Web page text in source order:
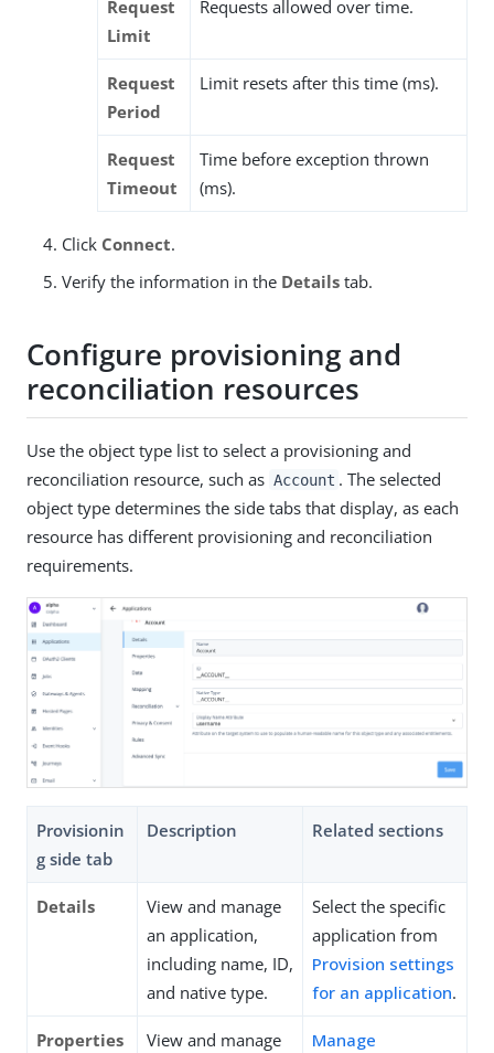
Request
Limit
Requests allowed over time.
Request
Period
Limit resets after this time (ms).
Request
Timeout
Time before exception thrown
(ms).
Click Connect.
Verify the information in the Details tab.
Configure provisioning and
reconciliation resources
Use the object type list to select a provisioning and
reconciliation resource, such as Account . The selected
object type determines the side tabs that display, as each
resource has different provisioning and reconciliation
requirements.
Provisionin
g side tab
Description Related sections
Details
View and manage
an application,
including name, ID,
and native type.
Select the specific
application from
Provision settings
for an application.
Properties
View and manage
Manage